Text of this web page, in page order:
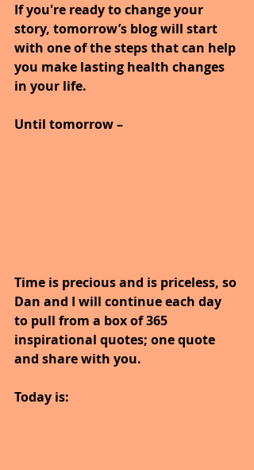
If you're ready to change your
story, tomorrow’s blog will start
with one of the steps that can help
you make lasting health changes
in your life.
Until tomorrow –
Time is precious and is priceless, so
Dan and I will continue each day
to pull from a box of 365
inspirational quotes; one quote
and share with you.
Today is: